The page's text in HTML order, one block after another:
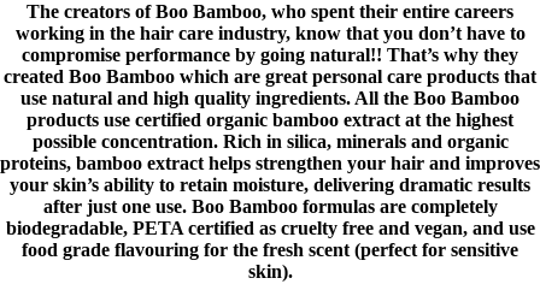
The creators of Boo Bamboo, who spent their entire careers
working in the hair care industry, know that you don’t have to
compromise performance by going natural!! That’s why they
created Boo Bamboo which are great personal care products that
use natural and high quality ingredients. All the Boo Bamboo
products use certified organic bamboo extract at the highest
possible concentration. Rich in silica, minerals and organic
proteins, bamboo extract helps strengthen your hair and improves
your skin’s ability to retain moisture, delivering dramatic results
after just one use. Boo Bamboo formulas are completely
biodegradable, PETA certified as cruelty free and vegan, and use
food grade flavouring for the fresh scent (perfect for sensitive
skin).